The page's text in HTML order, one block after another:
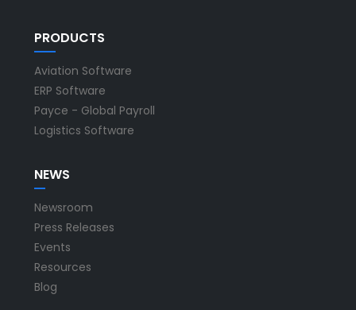
PRODUCTS
Aviation Software
ERP Software
Payce - Global Payroll
Logistics Software
NEWS
Newsroom
Press Releases
Events
Resources
Blog